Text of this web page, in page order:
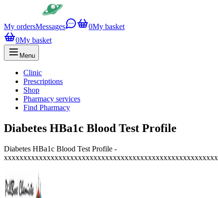
My ordersMessages 0My basket
0My basket
Menu
Clinic
Prescriptions
Shop
Pharmacy services
Find Pharmacy
Diabetes HBa1c Blood Test Profile
Diabetes HBa1c Blood Test Profile -